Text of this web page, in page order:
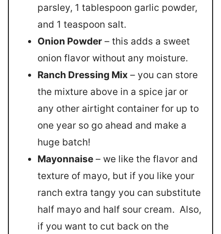
parsley, 1 tablespoon garlic powder,
and 1 teaspoon salt.
Onion Powder – this adds a sweet
onion flavor without any moisture.
Ranch Dressing Mix – you can store
the mixture above in a spice jar or
any other airtight container for up to
one year so go ahead and make a
huge batch!
Mayonnaise – we like the flavor and
texture of mayo, but if you like your
ranch extra tangy you can substitute
half mayo and half sour cream. Also,
if you want to cut back on the